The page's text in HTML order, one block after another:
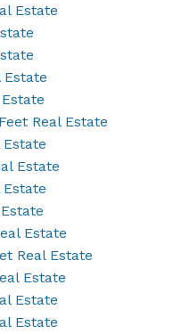
Estate
Estate
Real Estate
Estate
Estate
Real Estate
Estate
Estate
Estate